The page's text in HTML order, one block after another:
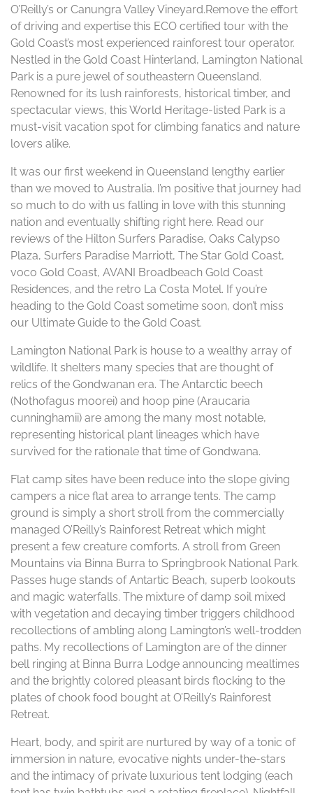
O’Reilly’s or Canungra Valley Vineyard.Remove the effort
of driving and expertise this ECO certified tour with the
Gold Coast’s most experienced rainforest tour operator.
Nestled in the Gold Coast Hinterland, Lamington National
Park is a pure jewel of southeastern Queensland.
Renowned for its lush rainforests, historical timber, and
spectacular views, this World Heritage-listed Park is a
must-visit vacation spot for climbing fanatics and nature
lovers alike.
It was our first weekend in Queensland lengthy earlier
than we moved to Australia. I’m positive that journey had
so much to do with us falling in love with this stunning
nation and eventually shifting right here. Read our
reviews of the Hilton Surfers Paradise, Oaks Calypso
Plaza, Surfers Paradise Marriott, The Star Gold Coast,
voco Gold Coast, AVANI Broadbeach Gold Coast
Residences, and the retro La Costa Motel. If you’re
heading to the Gold Coast sometime soon, don’t miss
our Ultimate Guide to the Gold Coast.
Lamington National Park is house to a wealthy array of
wildlife. It shelters many species that are thought of
relics of the Gondwanan era. The Antarctic beech
(Nothofagus moorei) and hoop pine (Araucaria
cunninghamii) are among the many most notable,
representing historical plant lineages which have
survived for the rationale that time of Gondwana.
Flat camp sites have been reduce into the slope giving
campers a nice flat area to arrange tents. The camp
ground is simply a short stroll from the commercially
managed O’Reilly’s Rainforest Retreat which might
present a few creature comforts. A stroll from Green
Mountains via Binna Burra to Springbrook National Park.
Passes huge stands of Antartic Beach, superb lookouts
and magic waterfalls. The mixture of damp soil mixed
with vegetation and decaying timber triggers childhood
recollections of ambling along Lamington’s well-trodden
paths. My recollections of Lamington are of the dinner
bell ringing at Binna Burra Lodge announcing mealtimes
and the brightly colored pleasant birds flocking to the
plates of chook food bought at O’Reilly’s Rainforest
Retreat.
Heart, body, and spirit are nurtured by way of a tonic of
immersion in nature, evocative nights under-the-stars
and the intimacy of private luxurious tent lodging (each